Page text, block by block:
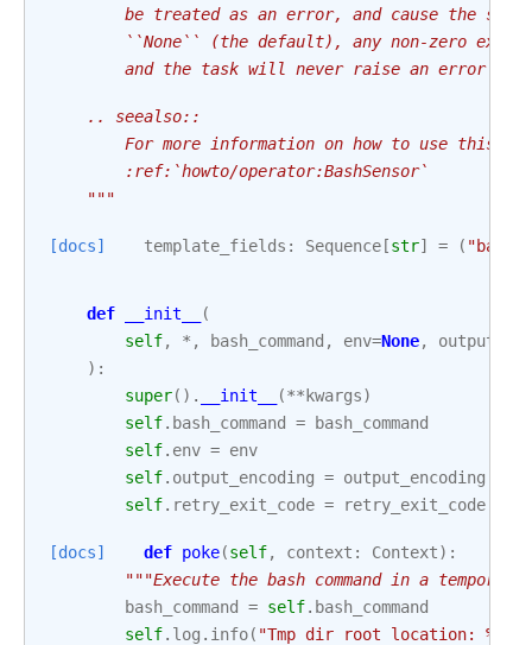
be treated as an error, and cause the
``None`` (the default), any non-zero exit
and the task will never raise an error
    .. seealso::
For more information on how to use this
        :ref:`howto/operator:BashSensor`
    """
[docs] template_fields : Sequence [str] = (
def __init__
(
self, * , bash_command , env=None,
):
super() . __init__ (** kwargs)
self. bash_command =
bash_command
self. env = env
self. output_encoding = output_encoding
self. retry_exit_code = retry_exit_code
[docs] def poke(self, context : Context):
"""Execute the bash command in a
bash_command
= self. bash_command
self. log . info( "Tmp dir root location: %s